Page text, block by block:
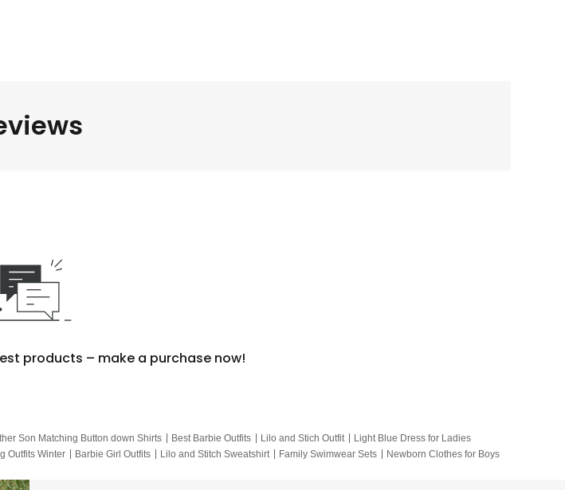
products – make a purchase now!
Son Matching Button down Shirts Best Barbie Outfits Lilo and Stich Outfit
Light Blue Dress for Ladies
Outfits Winter Barbie Girl Outfits Lilo and Stitch Sweatshirt Family Swimwear Sets
Newborn Clothes for Boys